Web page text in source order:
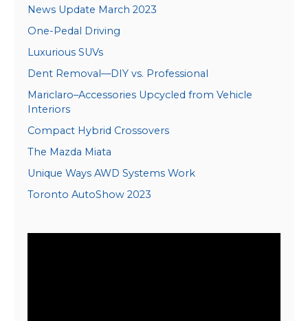
News Update March 2023
One-Pedal Driving
Luxurious SUVs
Dent Removal—DIY vs. Professional
Mariclaro–Accessories Upcycled from Vehicle
Interiors
Compact Hybrid Crossovers
The Mazda Miata
Unique Ways AWD Systems Work
Toronto AutoShow 2023